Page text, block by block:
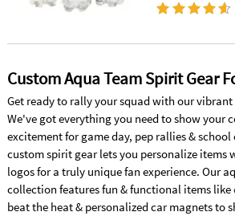
Custom Aqua Team Spirit Gear
Get ready to rally your squad with our
We've got everything you need to show your
excitement for game day, pep rallies &
custom spirit gear lets you personalize items
logos for a truly unique fan experience. Our
collection features fun & functional items like
beat the heat & personalized car magnets to